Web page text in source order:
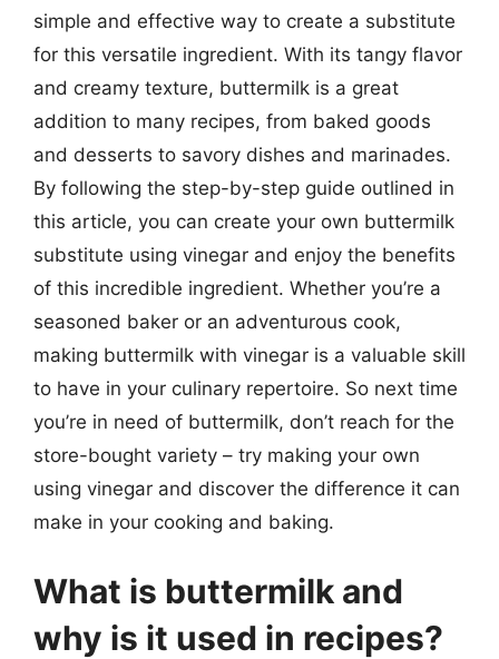
simple and effective way to create a substitute
for this versatile ingredient. With its tangy flavor
and creamy texture, buttermilk is a great
addition to many recipes, from baked goods
and desserts to savory dishes and marinades.
By following the step-by-step guide outlined in
this article, you can create your own buttermilk
substitute using vinegar and enjoy the benefits
of this incredible ingredient. Whether you’re a
seasoned baker or an adventurous cook,
making buttermilk with vinegar is a valuable skill
to have in your culinary repertoire. So next time
you’re in need of buttermilk, don’t reach for the
store-bought variety – try making your own
using vinegar and discover the difference it can
make in your cooking and baking.
What is buttermilk and
why is it used in recipes?